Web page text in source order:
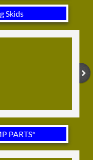
Skids
PARTS*